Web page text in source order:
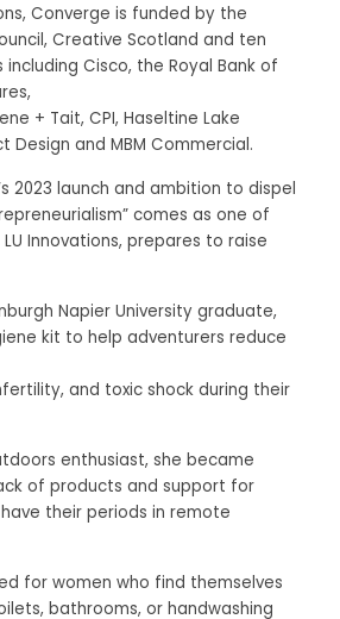
Converge is funded by the
Creative Scotland and ten
Cisco, the Royal Bank of
+ Tait, CPI, Haseltine Lake
Design and MBM Commercial.
2023 launch and ambition to dispel
comes as one of
LU Innovations, prepares to raise
Napier University graduate,
kit to help adventurers reduce
and toxic shock during their
enthusiast, she became
of products and support for
their periods in remote
for women who find themselves
bathrooms, or handwashing